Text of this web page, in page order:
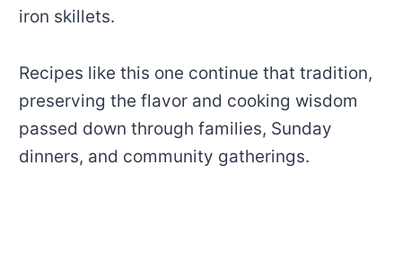
iron skillets.
Recipes like this one continue that tradition,
preserving the flavor and cooking wisdom
passed down through families, Sunday
dinners, and community gatherings.